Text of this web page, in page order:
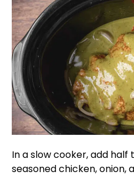
In a slow cooker, add half
seasoned chicken, onion,